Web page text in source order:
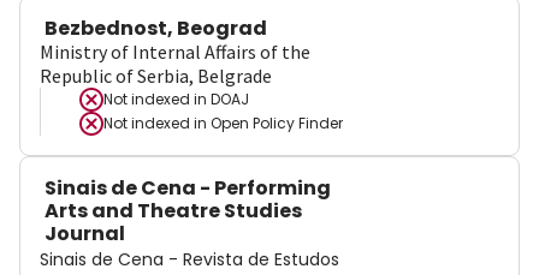
Bezbednost, Beograd
Ministry of Internal Affairs of the
Republic of Serbia, Belgrade
Not indexed in DOAJ
Not indexed in Open Policy Finder
Sinais de Cena - Performing
Arts and Theatre Studies
Journal
Sinais de Cena - Revista de Estudos